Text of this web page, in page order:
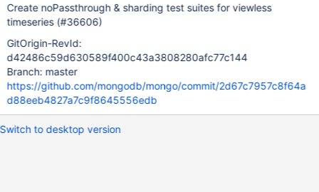
Create noPassthrough & sharding test suites for viewless
timeseries (#36606)
GitOrigin-RevId:
d42486c59d630589f400c43a3808280afc77c144
Branch: master
https://github.com/mongodb/mongo/commit/2d67c7957c8f64a
d88eeb4827a7c9f8645556edb
Switch to desktop version